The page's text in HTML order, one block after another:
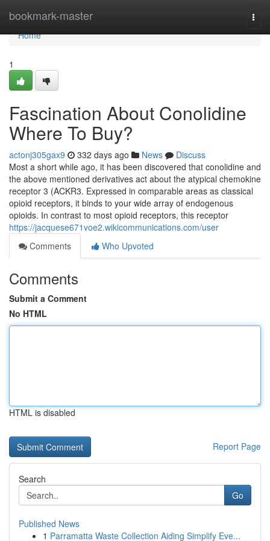
bookmark-master
Home
Home
1
Fascination About Conolidine
Where To Buy?
actonj305gax9 332 days ago News
Discuss
Most a short while ago, it has been discovered that conolidine and
the above mentioned derivatives act about the atypical chemokine
receptor 3 (ACKR3. Expressed in comparable areas as classical
opioid receptors, it binds to your wide array of endogenous
opioids. In contrast to most opioid receptors, this receptor
https://jacquese671voe2.wikicommunications.com/user
Comments
Who Upvoted
Comments
Submit a Comment
No HTML
HTML is disabled
Report Page
Search
Go
Published News
1 Parramatta Waste Collection Aiding Simplify Eve...